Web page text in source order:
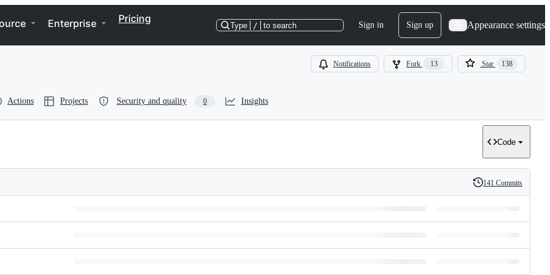
Enterprise Pricing
Type / to search Sign in Sign up Appearance settings
Notifications Fork 13 Star 138
Actions Projects Security and quality 0 Insights
Code
History
141 Commits